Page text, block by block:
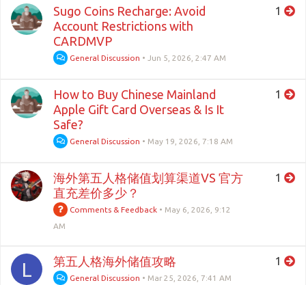
Sugo Coins Recharge: Avoid
Account Restrictions with
CARDMVP
General Discussion • Jun 5, 2026, 2:47 AM
1
How to Buy Chinese Mainland
Apple Gift Card Overseas & Is It
Safe?
General Discussion • May 19, 2026, 7:18 AM
1
海外第五人格储值划算渠道VS 官方
直充差价多少？
Comments & Feedback • May 6, 2026, 9:12
AM
1
L 第五人格海外储值攻略
General Discussion • Mar 25, 2026, 7:41 AM
1